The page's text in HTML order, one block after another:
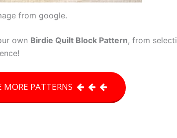
from google.
own Birdie Quilt Block Pattern, from
MORE PATTERNS